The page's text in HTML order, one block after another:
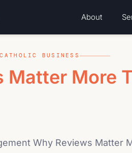
About
BUSINESS
Matter More
Why Reviews